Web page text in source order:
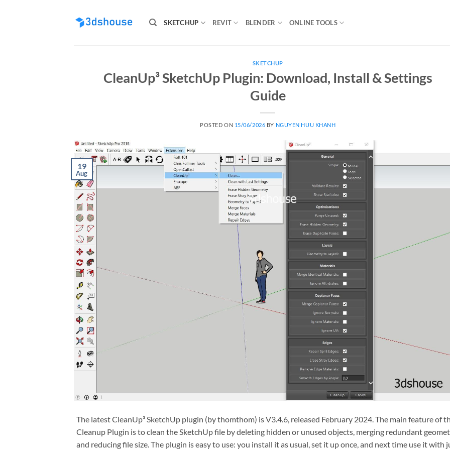
SKETCHUP REVIT BLENDER ONLINE TOOLS
SKETCHUP
CleanUp³ SketchUp Plugin: Download, Install & Settings
Guide
POSTED ON 15/06/2026 BY NGUYEN HUU KHANH
19
Aug
The latest CleanUp³ SketchUp plugin (by thomthom) is V3.4.6, released February 2024. The main feature of
Cleanup Plugin is to clean the SketchUp file by deleting hidden or unused objects, merging redundant
and reducing file size. The plugin is easy to use: you install it as usual, set it up once, and next time use it with